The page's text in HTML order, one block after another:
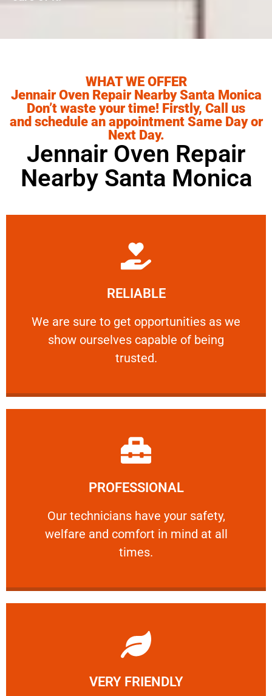
WHAT WE OFFER
Jennair Oven Repair Nearby Santa Monica
Don’t waste your time! Firstly, Call us
and schedule an appointment Same Day or
Next Day.
Jennair Oven Repair
Nearby Santa Monica
RELIABLE
We are sure to get opportunities as we
show ourselves capable of being
trusted.
RELIABLE
We are sure to get opportunities as we show
Learn More
PROFESSIONAL
Our technicians have your safety,
welfare and comfort ​in mind at all
times.
PROFESSIONAL
Our technicians have your safety, welfare
Learn More
VERY FRIENDLY
Learn More